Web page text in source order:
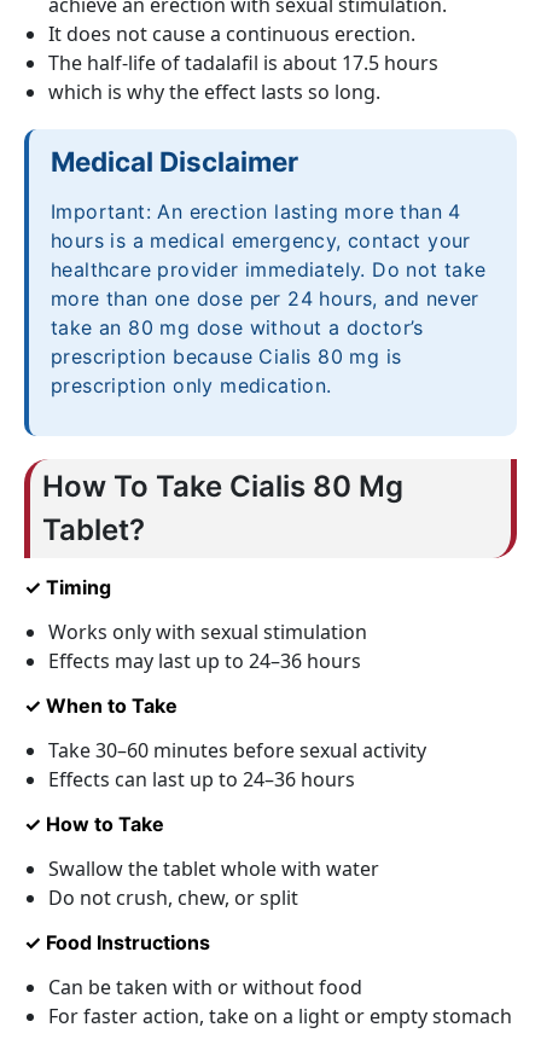
It does not cause a continuous erection.
The half-life of tadalafil is about 17.5 hours
which is why the effect lasts so long.
Medical Disclaimer
Important: An erection lasting more than 4
hours is a medical emergency, contact your
healthcare provider immediately. Do not take
more than one dose per 24 hours, and never
take an 80 mg dose without a doctor’s
prescription because Cialis 80 mg is
prescription only medication.
How To Take Cialis 80 Mg
Tablet?
✓ Timing
Works only with sexual stimulation
Effects may last up to 24–36 hours
✓ When to Take
Take 30–60 minutes before sexual activity
Effects can last up to 24–36 hours
✓ How to Take
Swallow the tablet whole with water
Do not crush, chew, or split
✓ Food Instructions
Can be taken with or without food
For faster action, take on a light or empty stomach